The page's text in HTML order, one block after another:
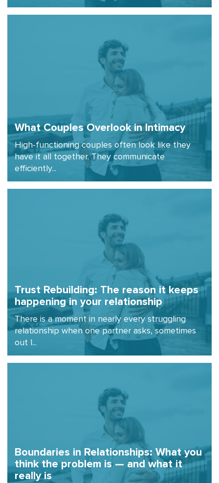
What Couples Overlook in Intimacy
High-functioning couples often look like they
have it all together. They communicate
efficiently...
Trust Rebuilding: The reason it keeps
happening in your relationship
There is a moment in nearly every struggling
relationship when one partner asks, sometimes
out l...
Boundaries in Relationships: What you
think the problem is — and what it
really is